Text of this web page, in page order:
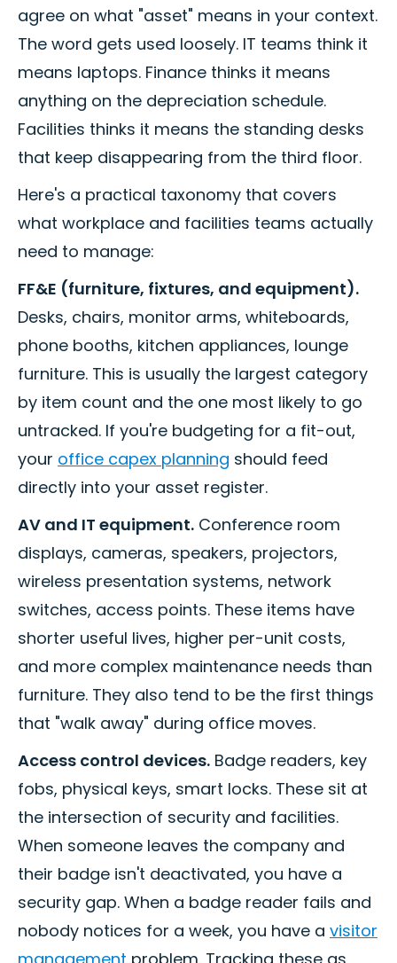
agree on what "asset" means in your context.
The word gets used loosely. IT teams think it
means laptops. Finance thinks it means
anything on the depreciation schedule.
Facilities thinks it means the standing desks
that keep disappearing from the third floor.
Here's a practical taxonomy that covers
what workplace and facilities teams actually
need to manage:
FF&E (furniture, fixtures, and equipment).
Desks, chairs, monitor arms, whiteboards,
phone booths, kitchen appliances, lounge
furniture. This is usually the largest category
by item count and the one most likely to go
untracked. If you're budgeting for a fit-out,
your office capex planning should feed
directly into your asset register.
AV and IT equipment. Conference room
displays, cameras, speakers, projectors,
wireless presentation systems, network
switches, access points. These items have
shorter useful lives, higher per-unit costs,
and more complex maintenance needs than
furniture. They also tend to be the first things
that "walk away" during office moves.
Access control devices. Badge readers, key
fobs, physical keys, smart locks. These sit at
the intersection of security and facilities.
When someone leaves the company and
their badge isn't deactivated, you have a
security gap. When a badge reader fails and
nobody notices for a week, you have a visitor